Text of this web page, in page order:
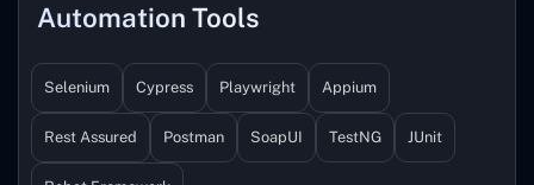
Automation Tools
Selenium Cypress Playwright Appium
Rest Assured Postman SoapUI TestNG JUnit